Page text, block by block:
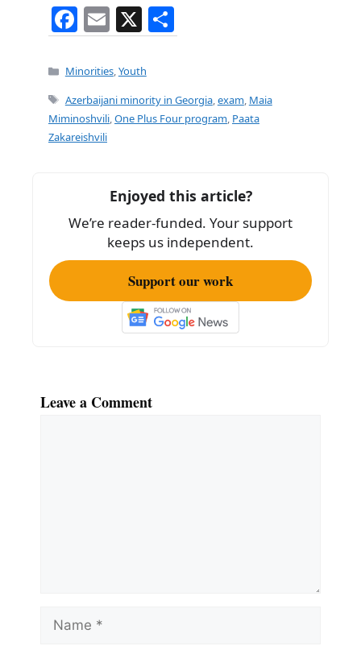
F
a
c
e
b
o
E
m
ai
l
X
h
e
Categories
Minorities,Youth
Tags
Azerbaijani minority in Georgia,exam, Maia
Miminoshvili,One Plus Four program, Paata
Zakareishvili
Enjoyed this article?
We’re reader-funded. Your support
keeps us independent.
Support our work
Leave a Comment
Name